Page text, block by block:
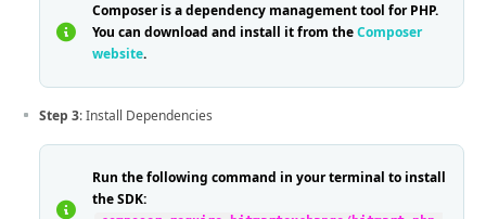
Composer is a dependency management tool for PHP.
You can download and install it from theComposer
website.
Step 3: Install Dependencies
Run the following command in your terminal to install
the SDK: